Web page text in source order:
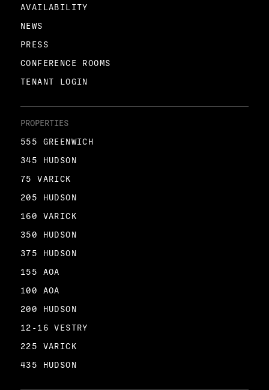
AVAILABILITY
NEWS
PRESS
CONFERENCE ROOMS
TENANT LOGIN
PROPERTIES
555 GREENWICH
345 HUDSON
75 VARICK
205 HUDSON
160 VARICK
350 HUDSON
375 HUDSON
155 AOA
100 AOA
200 HUDSON
12-16 VESTRY
225 VARICK
435 HUDSON